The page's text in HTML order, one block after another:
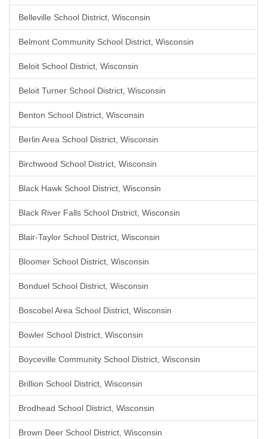
Belleville School District, Wisconsin
Belmont Community School District, Wisconsin
Beloit School District, Wisconsin
Beloit Turner School District, Wisconsin
Benton School District, Wisconsin
Berlin Area School District, Wisconsin
Birchwood School District, Wisconsin
Black Hawk School District, Wisconsin
Black River Falls School District, Wisconsin
Blair-Taylor School District, Wisconsin
Bloomer School District, Wisconsin
Bonduel School District, Wisconsin
Boscobel Area School District, Wisconsin
Bowler School District, Wisconsin
Boyceville Community School District, Wisconsin
Brillion School District, Wisconsin
Brodhead School District, Wisconsin
Brown Deer School District, Wisconsin